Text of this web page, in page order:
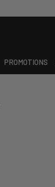
PROMOTIONS